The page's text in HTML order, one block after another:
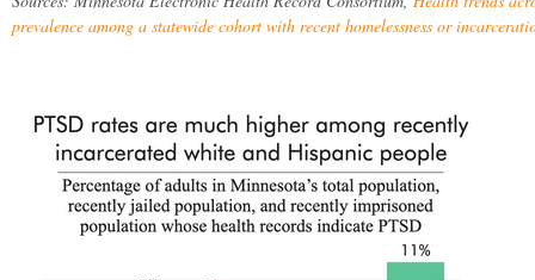
prevalence among a statewide cohort with recent homelessness or